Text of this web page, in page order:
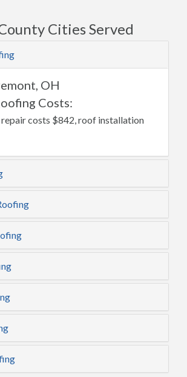
Cities Served
OH
Costs:
costs $842, roof installation